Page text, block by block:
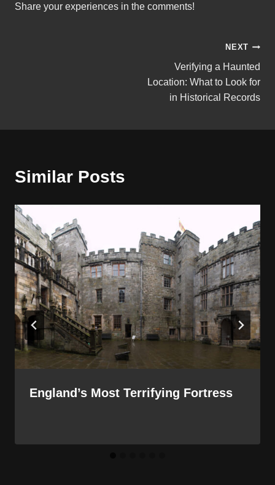
Share your experiences in the comments!
NEXT
Verifying a Haunted
Location: What to Look for
in Historical Records
Similar Posts
England’s Most Terrifying Fortress